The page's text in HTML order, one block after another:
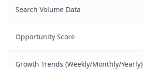
Search Volume Data
Opportunity Score
Growth Trends (Weekly/Monthly/Yearly)